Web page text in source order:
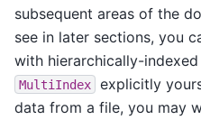
subsequent areas of the
see in later sections, you
with hierarchically-
MultiIndex
explicitly
data from a file, you may